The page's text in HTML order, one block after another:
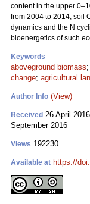
content in the upper
from 2004 to 2014; soil
dynamics and the N
bioenergetics of such
Keywords
aboveground biomass;
change; agricultural
Author Info (View)
Received 26 April 2016
September 2016
Views 192230
Available at https://